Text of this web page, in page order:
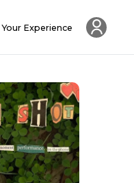
Experience